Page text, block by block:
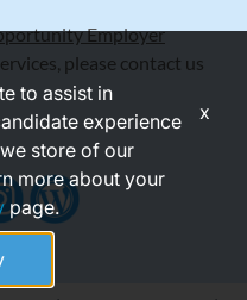
Employer
please contact us
to assist in
experience
store of our
more about your
page.
x